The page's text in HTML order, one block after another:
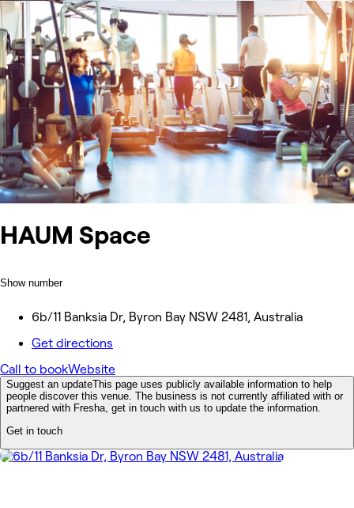
HAUM Space
Show number
6b/11 Banksia Dr, Byron Bay NSW 2481, Australia
Get directions
Call to bookWebsite
Suggest an updateThis page uses publicly available information to help
people discover this venue. The business is not currently affiliated with or
partnered with Fresha, get in touch with us to update the information.
Get in touch